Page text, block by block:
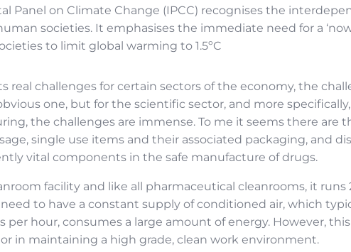
Panel on Climate Change (IPCC) recognises the
societies. It emphasises the immediate need for a
to limit global warming to 1.5ºC
real challenges for certain sectors of the economy, the
one, but for the scientific sector, and more
the challenges are immense. To me it seems there are
single use items and their associated packaging, and
vital components in the safe manufacture of drugs.
facility and like all pharmaceutical cleanrooms, it runs
need to have a constant supply of conditioned air, which
per hour, consumes a large amount of energy. However, this
in maintaining a high grade, clean work environment.